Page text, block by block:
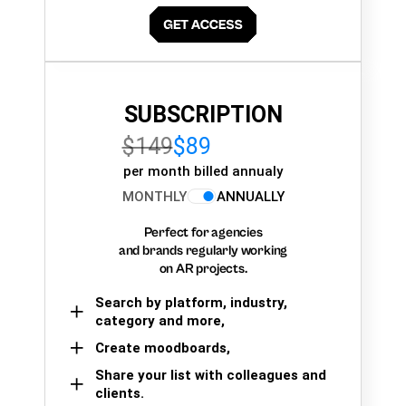
SUBSCRIPTION
$149$89
per month billed annualy
MONTHLY
ANNUALLY
Perfect for agencies
and brands regularly working
on AR projects.
Search by platform, industry,
category and more,
Create moodboards,
Share your list with colleagues and
clients.